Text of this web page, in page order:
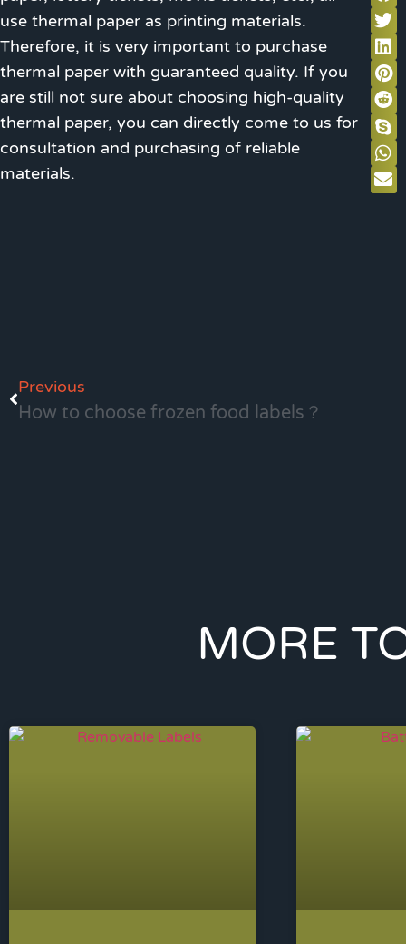
use thermal paper as printing materials.
Therefore, it is very important to purchase
thermal paper with guaranteed quality. If you
are still not sure about choosing high-quality
thermal paper, you can directly come to us for
consultation and purchasing of reliable
materials.
Previous
How to choose frozen food labels？
MORE